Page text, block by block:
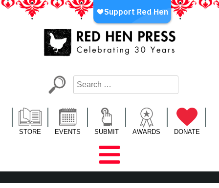
Skip
LA’s Oldest Nonprofit Literary Publisher
STORE EVENTS SUBMIT AWARDS DONATE